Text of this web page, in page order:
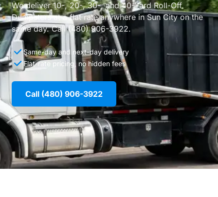
We deliver 10-, 20-, 30-, and 40-Yard Roll-Off
Dumpsters at a flat rate anywhere in Sun City on the
same day. Call (480) 906-3922.
Same-day and next-day delivery
Flat-rate pricing, no hidden fees
Call (480) 906-3922